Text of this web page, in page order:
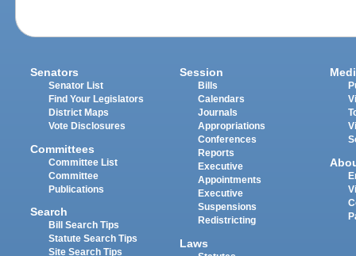
Senators
Senator List
Find Your Legislators
District Maps
Vote Disclosures
Committees
Committee List
Committee
Publications
Search
Bill Search Tips
Statute Search Tips
Site Search Tips
Session
Bills
Calendars
Journals
Appropriations
Conferences
Reports
Executive
Appointments
Executive
Suspensions
Redistricting
Laws